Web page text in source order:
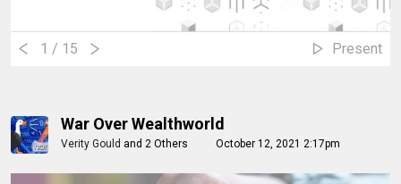
1 / 15 Present
War Over Wealthworld
Verity Gould and 2 Others October 12, 2021 2:17pm